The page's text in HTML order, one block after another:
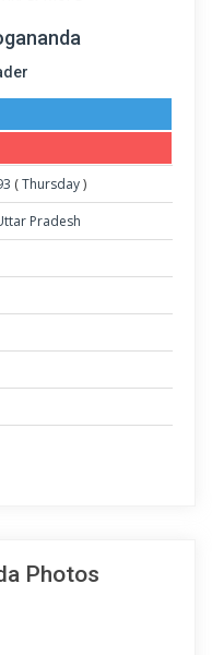
(Thursday)
Pradesh
Photos